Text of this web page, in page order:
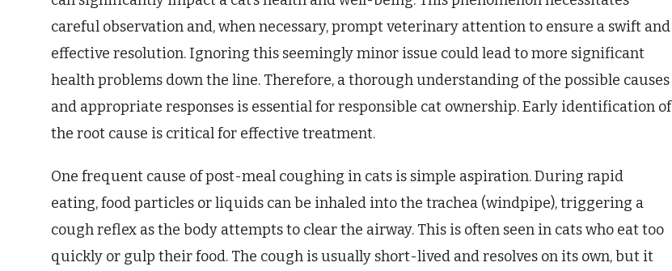
careful observation and, when necessary, prompt veterinary attention to ensure a swift and
effective resolution. Ignoring this seemingly minor issue could lead to more significant
health problems down the line. Therefore, a thorough understanding of the possible causes
and appropriate responses is essential for responsible cat ownership. Early identification of
the root cause is critical for effective treatment.
One frequent cause of post-meal coughing in cats is simple aspiration. During rapid
eating, food particles or liquids can be inhaled into the trachea (windpipe), triggering a
cough reflex as the body attempts to clear the airway. This is often seen in cats who eat too
quickly or gulp their food. The cough is usually short-lived and resolves on its own, but it